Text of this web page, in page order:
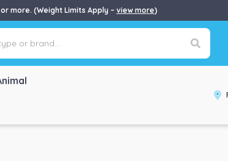
more. (Weight Limits Apply – view more)